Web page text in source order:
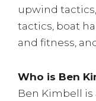
upwind
tactics, boat
and fitness,
Who is Ben
Ben Kimbell is